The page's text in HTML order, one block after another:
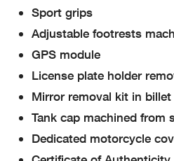
Sport grips
Adjustable footrests
GPS module
License plate holder
Mirror removal kit in
Tank cap machined from
Dedicated motorcycle